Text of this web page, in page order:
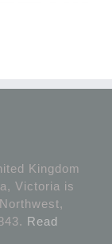
Kingdom
Victoria is
Read